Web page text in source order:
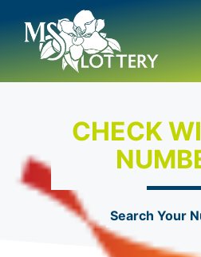
content
CHECK
Search Your